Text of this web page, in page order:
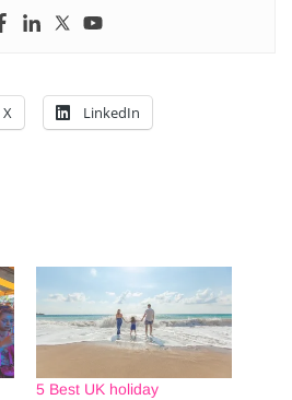
X LinkedIn
5 Best UK holiday